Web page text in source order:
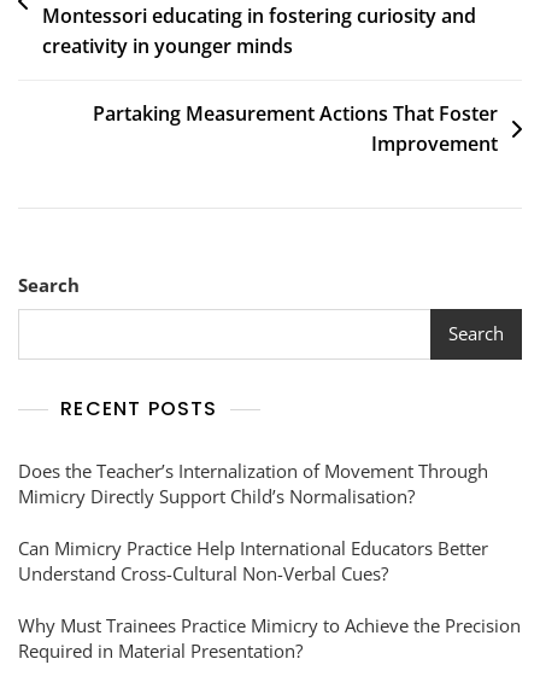
Montessori educating in fostering curiosity and
creativity in younger minds
Partaking Measurement Actions That Foster
Improvement
Search
Search
RECENT POSTS
Does the Teacher’s Internalization of Movement Through
Mimicry Directly Support Child’s Normalisation?
Can Mimicry Practice Help International Educators Better
Understand Cross-Cultural Non-Verbal Cues?
Why Must Trainees Practice Mimicry to Achieve the Precision
Required in Material Presentation?